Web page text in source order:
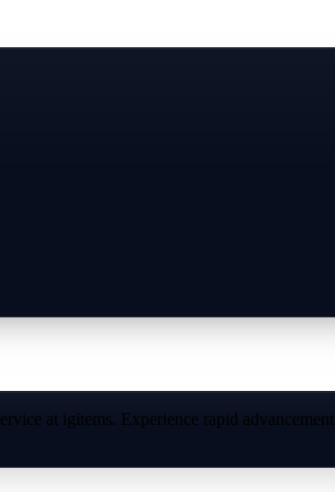
at igitems. Experience rapid